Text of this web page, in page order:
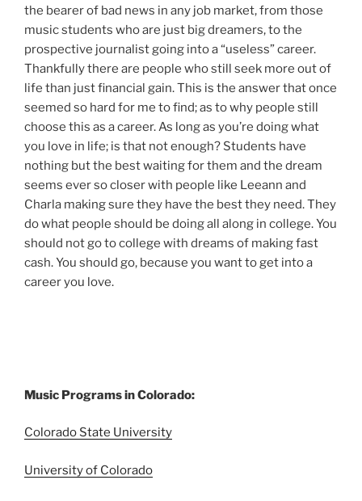
the bearer of bad news in any job market, from those
music students who are just big dreamers, to the
prospective journalist going into a “useless” career.
Thankfully there are people who still seek more out of
life than just financial gain. This is the answer that once
seemed so hard for me to find; as to why people still
choose this as a career. As long as you’re doing what
you love in life; is that not enough? Students have
nothing but the best waiting for them and the dream
seems ever so closer with people like Leeann and
Charla making sure they have the best they need. They
do what people should be doing all along in college. You
should not go to college with dreams of making fast
cash. You should go, because you want to get into a
career you love.
Music Programs in Colorado:
Colorado State University
University of Colorado